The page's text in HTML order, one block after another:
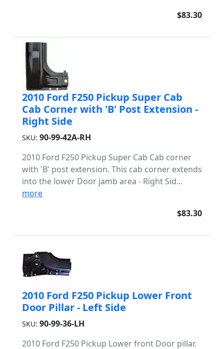
$83.30
2010 Ford F250 Pickup Super Cab
Cab Corner with 'B' Post Extension -
Right Side
SKU: 90-99-42A-RH
2010 Ford F250 Pickup Super Cab Cab corner
with 'B' post extension. This cab corner extends
into the lower Door jamb area - Right Sid...
more
$83.30
2010 Ford F250 Pickup Lower Front
Door Pillar - Left Side
SKU: 90-99-36-LH
2010 Ford F250 Pickup Lower front Door pillar.